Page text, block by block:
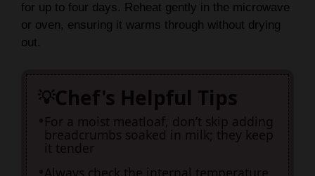
for up to four days. Reheat gently in the microwave
or oven, ensuring it warms through without drying
out.
Chef's Helpful Tips
For a moist meatloaf, don’t skip adding
breadcrumbs soaked in milk; they keep
it tender
Always check the internal temperature